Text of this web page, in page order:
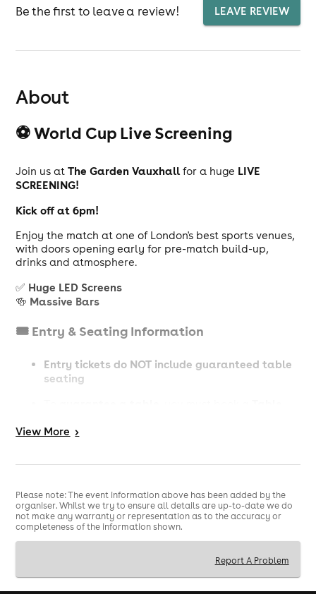
Be the first to leave a review! LEAVE REVIEW
About
⚽ World Cup Live Screening
Join us atThe Garden Vauxhallfor a huge LIVE
SCREENING!
Kick off at 6pm!
Enjoy the match at one of London's best sports venues,
with doors opening early for pre-match build-up,
drinks and atmosphere.
✅ Huge LED Screens
🍻 Massive Bars
🎟️ Entry & Seating Information
Entry tickets do NOT include guaranteed table
seating
Valid physical ID required
Limited capacity
View More >
Please note: The event information above has been added by the
organiser. Whilst we try to ensure all details are up-to-date we do
not make any warranty or representation as to the accuracy or
completeness of the information shown.
Report A Problem